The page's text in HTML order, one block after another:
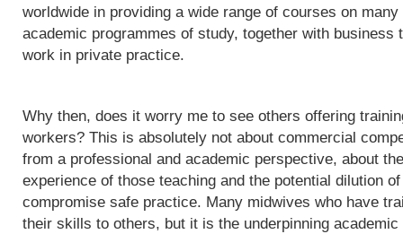
worldwide in providing a wide range of courses on
academic programmes of study, together with business
work in private practice.
Why then, does it worry me to see others offering
workers? This is absolutely not about commercial
from a professional and academic perspective, about
experience of those teaching and the potential dilution
compromise safe practice. Many midwives who have
their skills to others, but it is the underpinning